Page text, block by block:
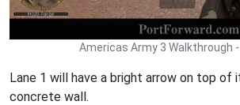
Americas Army 3 Walkthrough
Lane 1 will have a bright arrow on top of
concrete wall.